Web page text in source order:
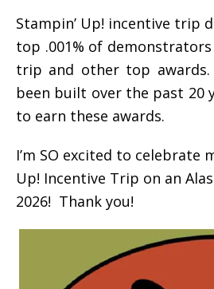
Stampin’ Up! incentive trip
top .001% of
trip and other top
been built over the past 20
to earn these awards.
I’m SO excited to celebrate
Up! Incentive Trip on an
2026! Thank you!